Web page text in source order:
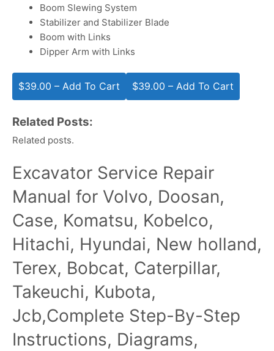
Boom Slewing System
Stabilizer and Stabilizer Blade
Boom with Links
Dipper Arm with Links
$39.00 – Add To Cart
Related Posts:
Related posts.
Excavator Service Repair
Manual for Volvo, Doosan,
Case, Komatsu, Kobelco,
Hitachi, Hyundai, New holland,
Terex, Bobcat, Caterpillar,
Takeuchi, Kubota,
Jcb,Complete Step-By-Step
Instructions, Diagrams,